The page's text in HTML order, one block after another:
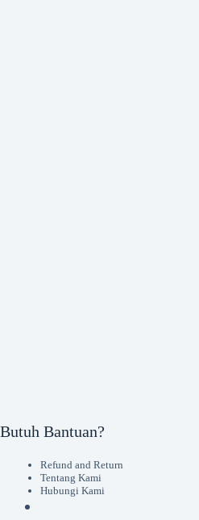
Butuh Bantuan?
Refund and Return
Tentang Kami
Hubungi Kami